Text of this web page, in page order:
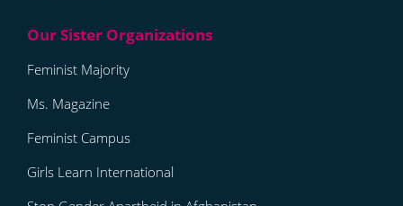
Feminist Majority
Ms. Magazine
Feminist Campus
Girls Learn International